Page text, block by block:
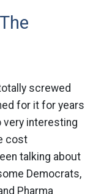
screwed
for it for years
very interesting
cost
talking about
Democrats,
Pharma